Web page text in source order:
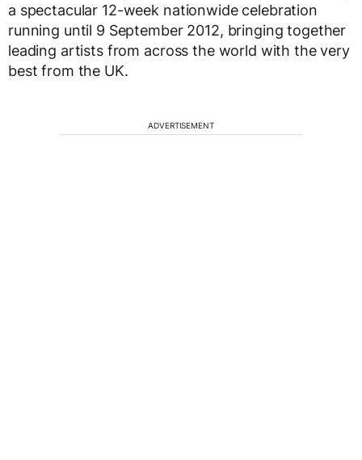
a spectacular 12-week nationwide celebration
running until 9 September 2012, bringing together
leading artists from across the world with the very
best from the UK.
ADVERTISEMENT